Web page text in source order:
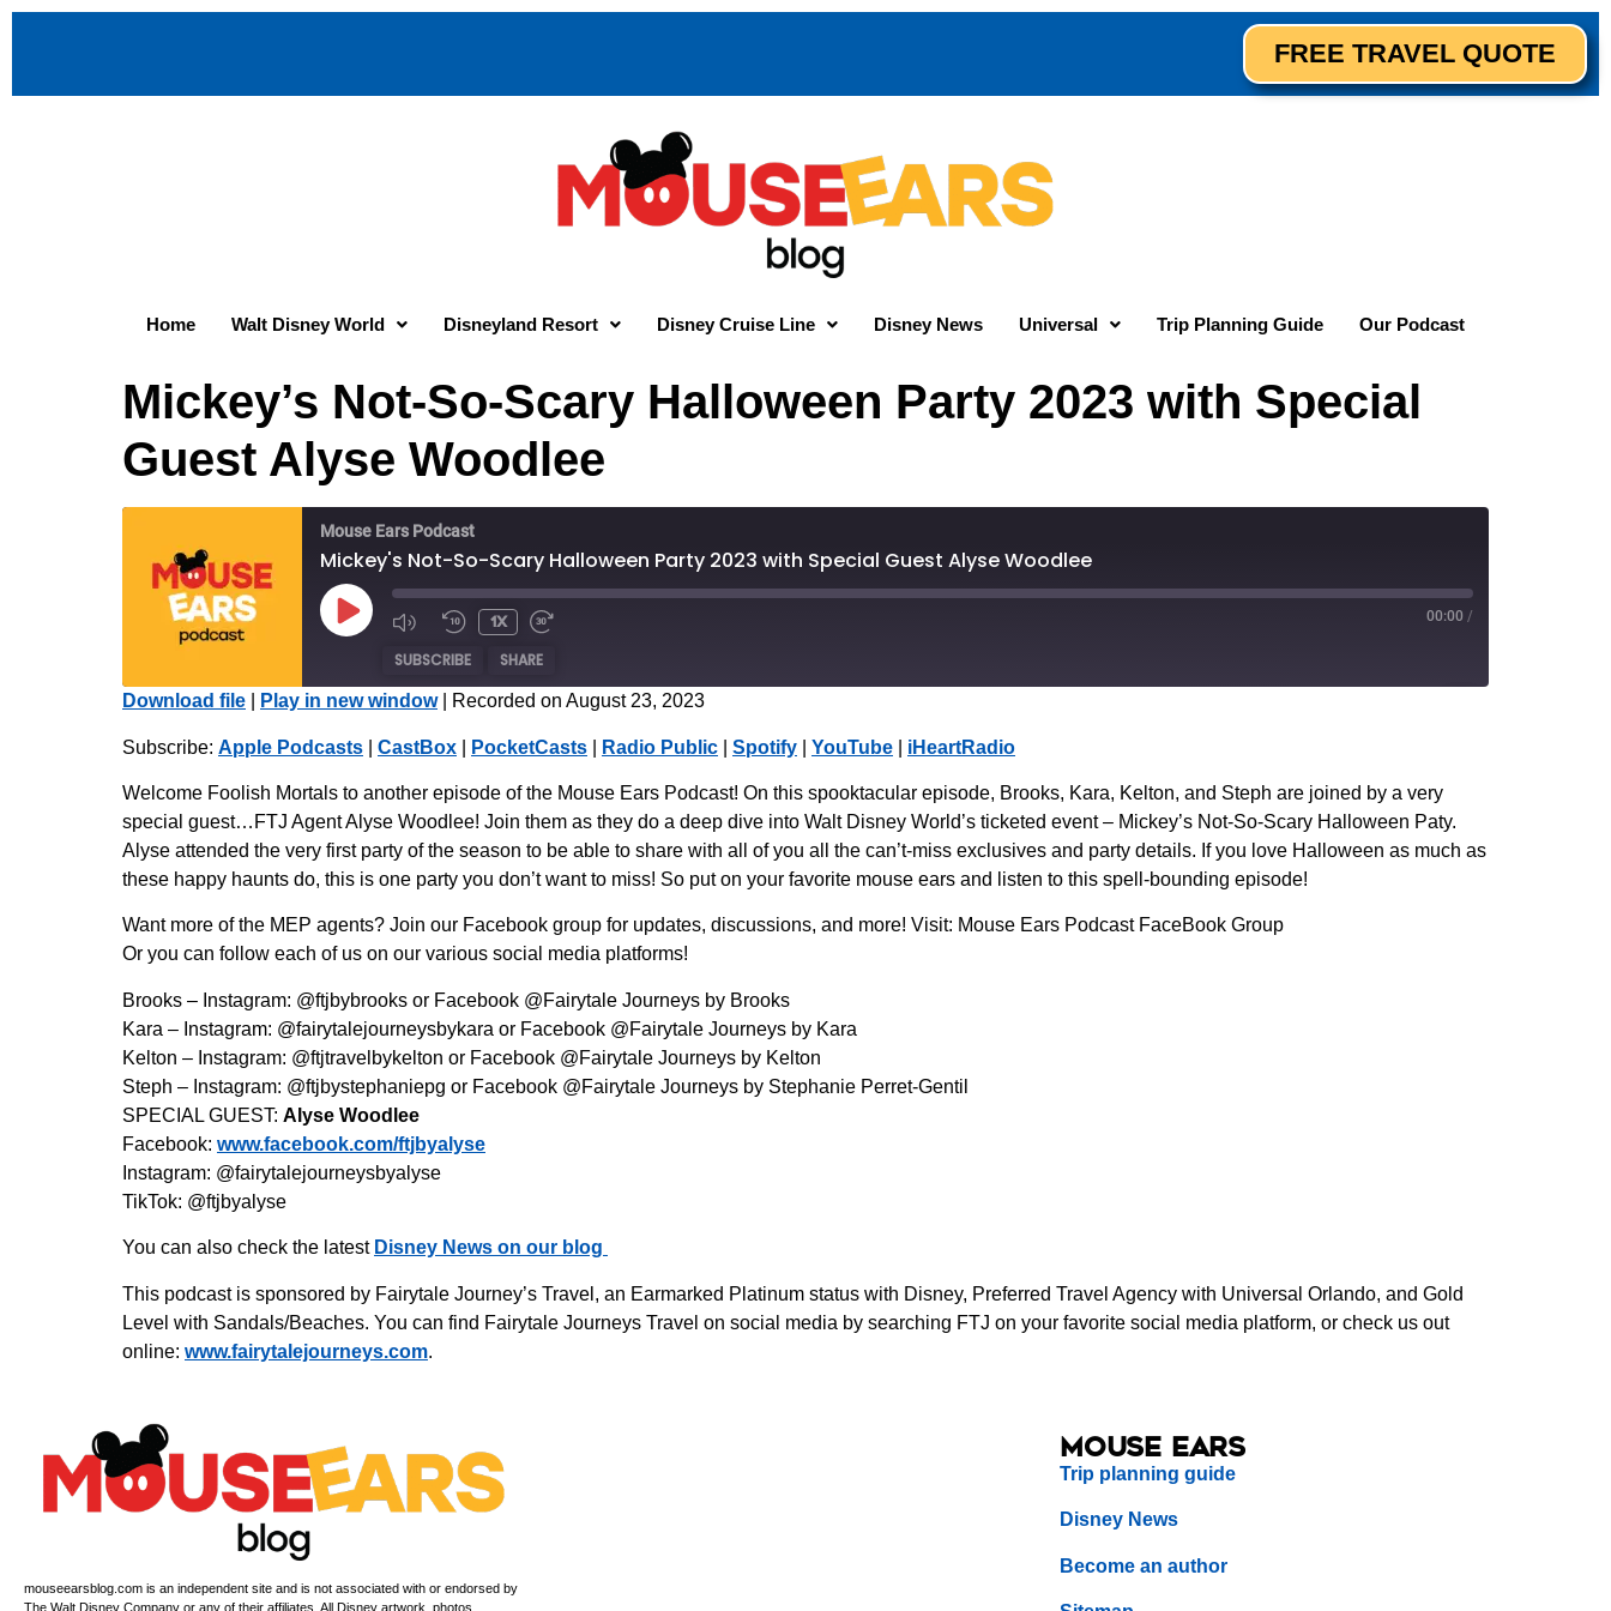
FREE TRAVEL QUOTE
Home Walt Disney World Disneyland Resort Disney Cruise Line Disney News Universal Trip Planning Guide Our Podcast
Mickey’s Not-So-Scary Halloween Party 2023 with Special
Guest Alyse Woodlee
Mouse Ears Podcast
Mickey's Not-So-Scary Halloween Party 2023 with Special Guest Alyse Woodlee
1x 00:00 /
SUBSCRIBE SHARE
RSS FEED
SHARE
LINK
EMBED
Download file Play in new window| Recorded on August 23, 2023
Subscribe: Apple Podcasts CastBox PocketCasts Radio Public Spotify YouTube iHeartRadio
Welcome Foolish Mortals to another episode of the Mouse Ears Podcast! On this spooktacular episode, Brooks, Kara, Kelton, and Steph are joined by a very
special guest…FTJ Agent Alyse Woodlee! Join them as they do a deep dive into Walt Disney World’s ticketed event – Mickey’s Not-So-Scary Halloween Paty.
Alyse attended the very first party of the season to be able to share with all of you all the can’t-miss exclusives and party details. If you love Halloween as much as
these happy haunts do, this is one party you don’t want to miss! So put on your favorite mouse ears and listen to this spell-bounding episode!
Want more of the MEP agents? Join our Facebook group for updates, discussions, and more! Visit: Mouse Ears Podcast FaceBook Group
Or you can follow each of us on our various social media platforms!
Brooks – Instagram: @ftjbybrooks or Facebook @Fairytale Journeys by Brooks
Kara – Instagram: @fairytalejourneysbykara or Facebook @Fairytale Journeys by Kara
Kelton – Instagram: @ftjtravelbykelton or Facebook @Fairytale Journeys by Kelton
Steph – Instagram: @ftjbystephaniepg or Facebook @Fairytale Journeys by Stephanie Perret-Gentil
SPECIAL GUEST: Alyse Woodlee
Facebook: www.facebook.com/ftjbyalyse
Instagram: @fairytalejourneysbyalyse
TikTok: @ftjbyalyse
You can also check the latest Disney News on our blog
This podcast is sponsored by Fairytale Journey’s Travel, an Earmarked Platinum status with Disney, Preferred Travel Agency with Universal Orlando, and Gold
Level with Sandals/Beaches. You can find Fairytale Journeys Travel on social media by searching FTJ on your favorite social media platform, or check us out
online: www.fairytalejourneys.com.
mouseearsblog.com is an independent site and is not associated with or endorsed by
The Walt Disney Company or any of their affiliates. All Disney artwork, photos,
Mouse Ears
Trip planning guide
Disney News
Become an author